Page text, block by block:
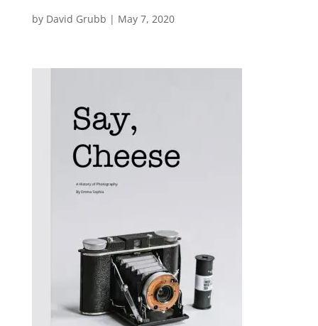
by David Grubb | May 7, 2020